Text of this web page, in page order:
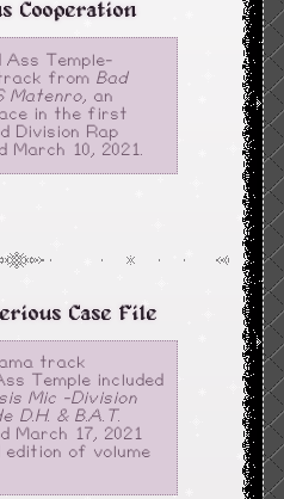
Cooperation
Ass Temple-
from Bad
Matenro, an
in the first
Division Rap
March 10, 2021.
Case File
track
Temple included
Mic -Division
D.H. & B.A.T.
March 17, 2021
of volume